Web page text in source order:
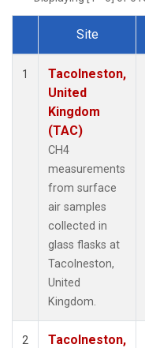
Dataset Number
Site
1
Tacolneston,
United
Kingdom
(TAC)
CH4
measurements
from surface
air samples
collected in
glass flasks at
Tacolneston,
United
Kingdom.
2
Tacolneston,